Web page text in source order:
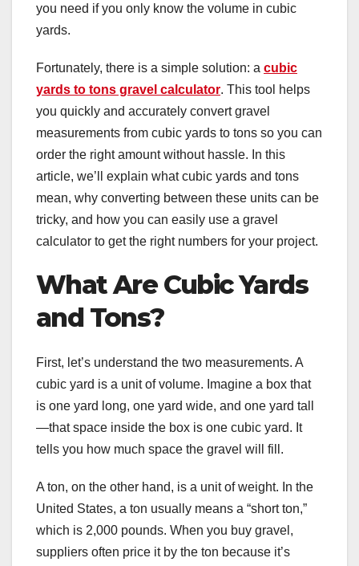
you need if you only know the volume in cubic
yards.
Fortunately, there is a simple solution: a cubic
yards to tons gravel calculator. This tool helps
you quickly and accurately convert gravel
measurements from cubic yards to tons so you can
order the right amount without hassle. In this
article, we’ll explain what cubic yards and tons
mean, why converting between these units can be
tricky, and how you can easily use a gravel
calculator to get the right numbers for your project.
What Are Cubic Yards
and Tons?
First, let’s understand the two measurements. A
cubic yard is a unit of volume. Imagine a box that
is one yard long, one yard wide, and one yard tall
—that space inside the box is one cubic yard. It
tells you how much space the gravel will fill.
A ton, on the other hand, is a unit of weight. In the
United States, a ton usually means a “short ton,”
which is 2,000 pounds. When you buy gravel,
suppliers often price it by the ton because it’s